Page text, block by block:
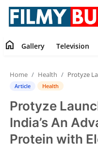
Contact
Gallery
Television
home Gallery Television
Home Health Protyze Launches HYDRA-
Article Health
Protyze
India’s An
Protein with